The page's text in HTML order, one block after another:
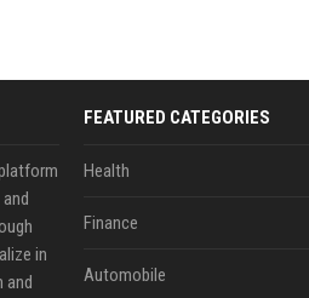
in
and
FEATURED CATEGORIES
Health
Finance
Automobile